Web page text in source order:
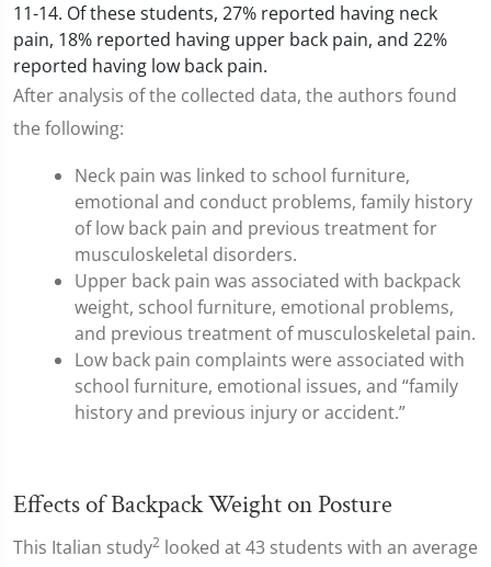
11-14. Of these students, 27% reported having neck
pain, 18% reported having upper back pain, and 22%
reported having low back pain.
After analysis of the collected data, the authors found
the following:
Neck pain was linked to school furniture,
emotional and conduct problems, family history
of low back pain and previous treatment for
musculoskeletal disorders.
Upper back pain was associated with backpack
weight, school furniture, emotional problems,
and previous treatment of musculoskeletal pain.
Low back pain complaints were associated with
school furniture, emotional issues, and “family
history and previous injury or accident.”
Effects of Backpack Weight on Posture
This Italian study2 looked at 43 students with an average